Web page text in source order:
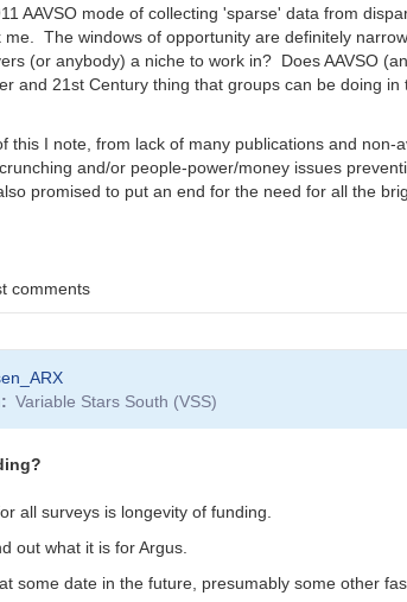
AAVSO mode of collecting 'sparse' data from
me. The windows of opportunity are definitely
(or anybody) a niche to work in? Does AAVSO
and 21st Century thing that groups can be doing
I note, from lack of many publications and non-
and/or people-power/money issues
promised to put an end for the need for all the
comments
Variable Stars South (VSS)
all surveys is longevity of funding.
out what it is for Argus.
some date in the future, presumably some other